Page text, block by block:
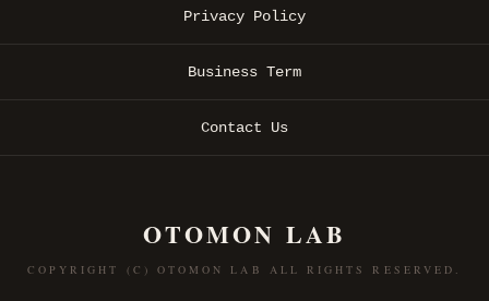
Privacy Policy
Business Term
Contact Us
OTOMON LAB
COPYRIGHT (C) OTOMON LAB ALL RIGHTS RESERVED.